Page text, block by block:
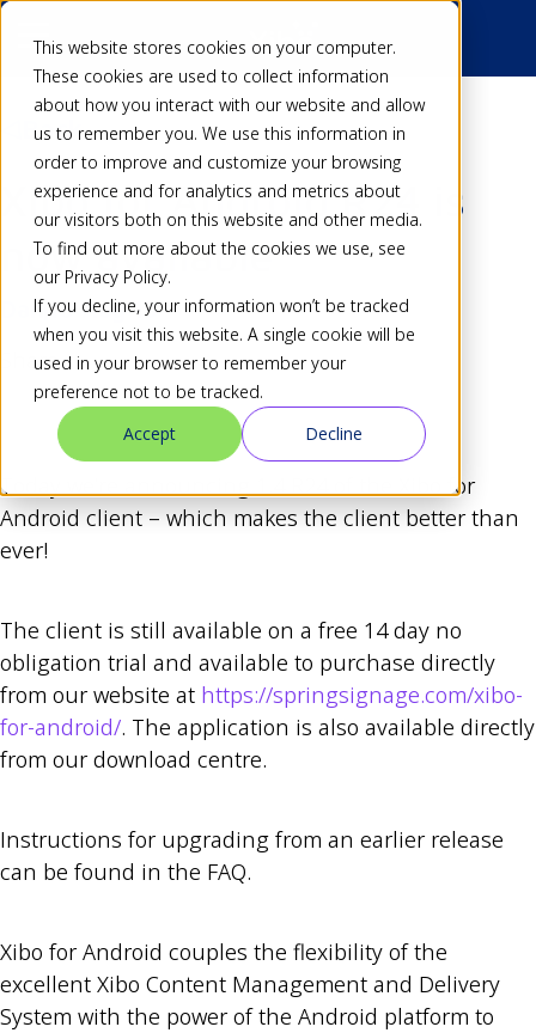
This website stores cookies on your computer.
These cookies are used to collect information
about how you interact with our website and allow
us to remember you. We use this information in
order to improve and customize your browsing
experience and for analytics and metrics about
our visitors both on this website and other media.
To find out more about the cookies we use, see
our Privacy Policy.
If you decline, your information won’t be tracked
when you visit this website. A single cookie will be
used in your browser to remember your
preference not to be tracked.
Accept
Decline
Back
Xibo for Android R24 is
now available
Dan18 Aug 13
Share
Today we’re announcing 1.4 R24 of the Xibo for
Android client – which makes the client better than
ever!
The client is still available on a free 14 day no
obligation trial and available to purchase directly
from our website at https://springsignage.com/xibo-
for-android/. The application is also available directly
from our download centre.
Instructions for upgrading from an earlier release
can be found in the FAQ.
Xibo for Android couples the flexibility of the
excellent Xibo Content Management and Delivery
System with the power of the Android platform to